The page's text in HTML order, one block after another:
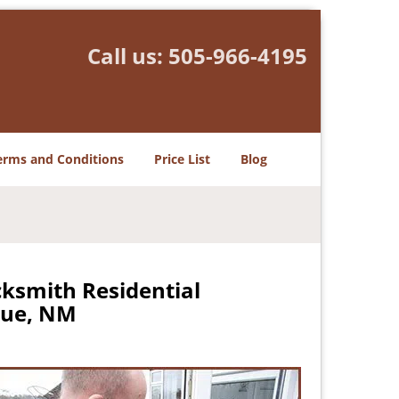
Call us: 505-966-4195
and Conditions Price List Blog
Residential
NM